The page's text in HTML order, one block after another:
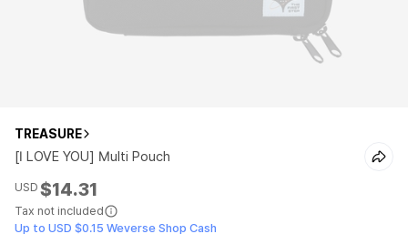
TREASURE
[I LOVE YOU] Multi Pouch
USD $14.31
Tax not included
Up to USD $0.15 Weverse Shop Cash